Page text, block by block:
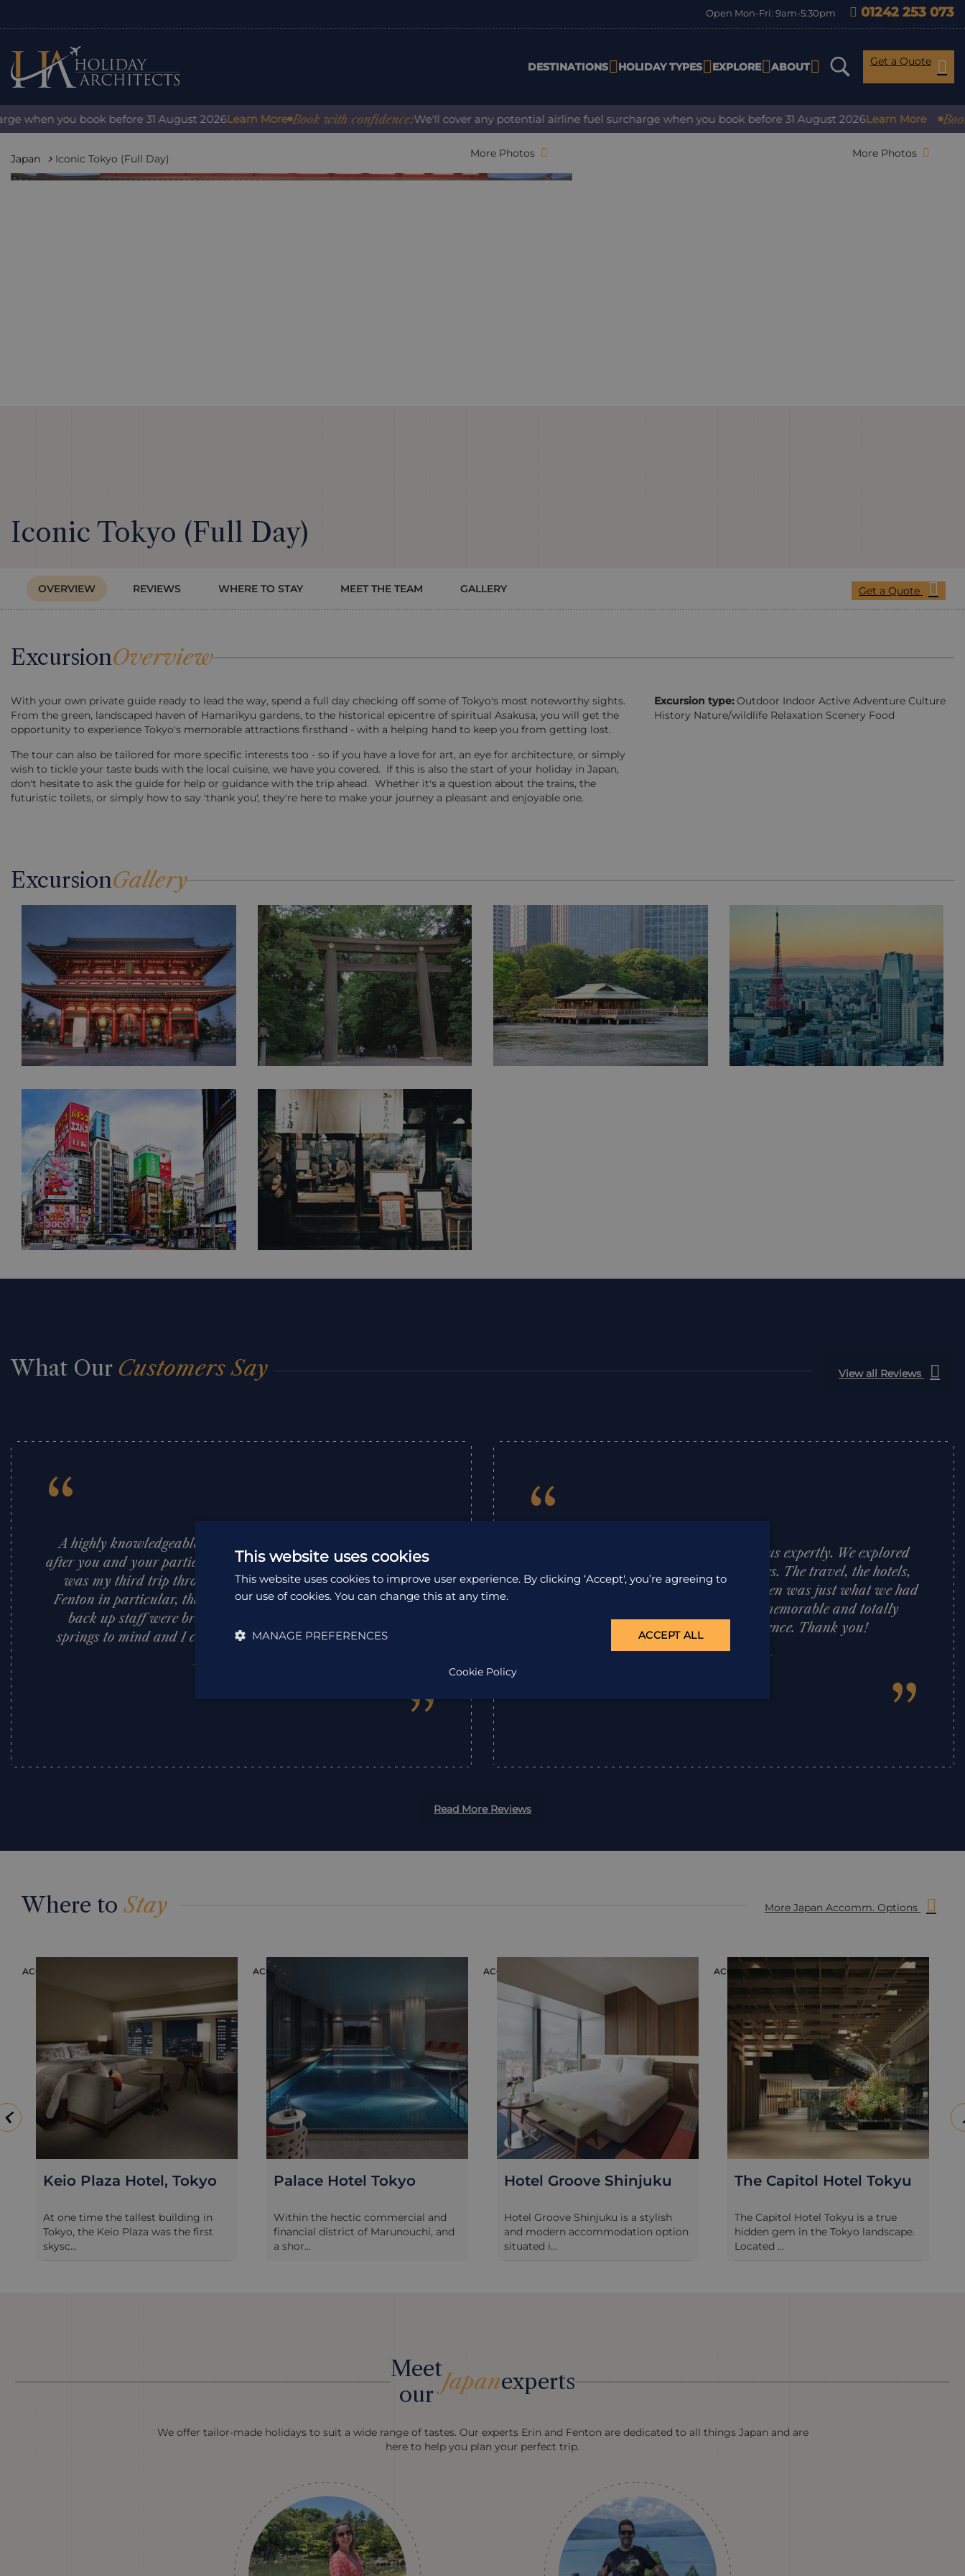
Open Mon-Fri: 9am-5:30pm 01242 253 073
DESTINATIONS HOLIDAY TYPES EXPLORE ABOUT Get a Quote
you book before 31 August 2026Learn More Book with confidence:We'll cover any potential airline fuel surcharge when you book before 31 August 2026Learn More Book
Japan Iconic Tokyo (Full Day) More Photos More Photos
Iconic Tokyo (Full Day)
OVERVIEW REVIEWS WHERE TO STAY MEET THE TEAM GALLERY Get a Quote
ExcursionOverview
With your own private guide ready to lead the way, spend a full day checking off some of Tokyo's most noteworthy sights.
From the green, landscaped haven of Hamarikyu gardens, to the historical epicentre of spiritual Asakusa, you will get the
opportunity to experience Tokyo's memorable attractions firsthand - with a helping hand to keep you from getting lost.
The tour can also be tailored for more specific interests too - so if you have a love for art, an eye for architecture, or simply
wish to tickle your taste buds with the local cuisine, we have you covered. If this is also the start of your holiday in Japan,
don't hesitate to ask the guide for help or guidance with the trip ahead. Whether it's a question about the trains, the
futuristic toilets, or simply how to say 'thank you', they're here to make your journey a pleasant and enjoyable one.
Excursion type:Outdoor Indoor Active Adventure Culture
History Nature/wildlife Relaxation Scenery Food
ExcursionGallery
What Our Customers Say View all Reviews
“
A highly knowledgeable and professional company that looks
after you and your particular needs from beginning to end. Japan
was my third trip through them and their team in the office,
Fenton in particular, their local guides and their on the ground
back up staff were brilliant. Faultless is the one word that
springs to mind and I cannot recommend them highly enough.
”
“Emma planned our trip to Japan with us expertly. We explored
Tohoku and had some wonderful guides. The travel, the hotels,
and the advice and support we were given was just what we had
hoped for. The adventure was truly memorable and totally
enjoyable. A truly superb experience. Thank you!
”
Read More Reviews
Where toStay More Japan Accomm. Options
ACCOMMODATION ACCOMMODATION
Keio Plaza Hotel, Tokyo
At one time the tallest building in
Tokyo, the Keio Plaza was the first
skysc...
ACCOMMODATION
Palace Hotel Tokyo
Within the hectic commercial and
financial district of Marunouchi, and
a shor...
ACCOMMODATION
Hotel Groove Shinjuku
Hotel Groove Shinjuku is a stylish
and modern accommodation option
situated i...
The Capitol Hotel Tokyu
The Capitol Hotel Tokyu is a true
hidden gem in the Tokyo landscape.
Located ...
Meet
our Japanexperts
We offer tailor-made holidays to suit a wide range of tastes. Our experts Erin and Fenton are dedicated to all things Japan and are
here to help you plan your perfect trip.
This website uses cookies
This website uses cookies to improve user experience. By clicking ‘Accept', you’re agreeing to
our use of cookies. You can change this at any time.
ACCEPT ALL
MANAGE PREFERENCES
Cookie Policy